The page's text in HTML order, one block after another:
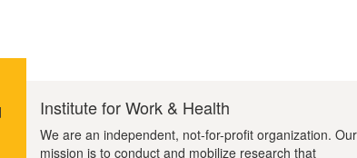
Institute for Work & Health
We are an independent, not-for-profit organization. Our
mission is to conduct and mobilize research that